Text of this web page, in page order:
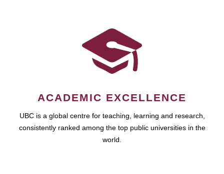
ACADEMIC EXCELLENCE
UBC is a global centre for teaching, learning and research,
consistently ranked among the top public universities in the
world.